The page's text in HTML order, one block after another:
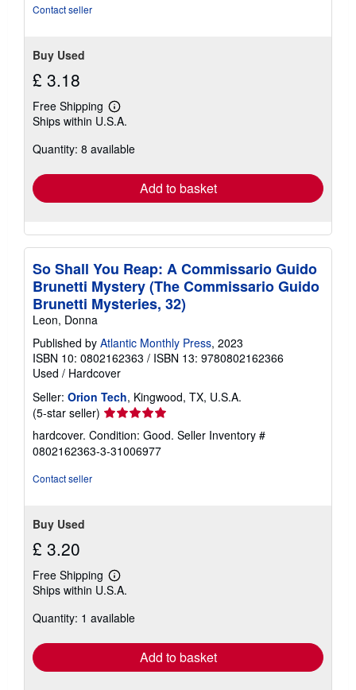
Contact seller
Buy Used
£ 3.18
Free Shipping
Learn
more
shipping
Ships within U.S.A.
Quantity: 8 available
Add to basket
So Shall You Reap: A Commissario Guido
Brunetti Mystery (The Commissario Guido
Brunetti Mysteries, 32)
Leon, Donna
Published by Atlantic Monthly Press, 2023
ISBN 10: 0802162363 / ISBN 13: 9780802162366
Used / Hardcover
Seller: Orion Tech, Kingwood, TX, U.S.A.
(5-star seller) Seller
rating
5
out
hardcover. Condition: Good. Seller Inventory #
0802162363-3-31006977
Contact seller
Buy Used
£ 3.20
Free Shipping
Learn
more
shipping
Ships within U.S.A.
Quantity: 1 available
Add to basket